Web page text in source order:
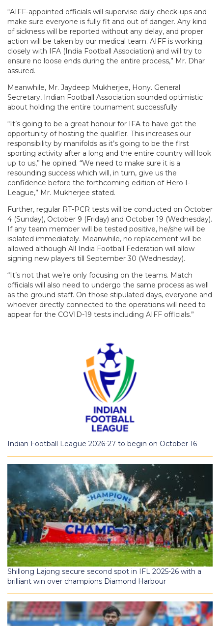
“AIFF-appointed officials will supervise daily check-ups and
make sure everyone is fully fit and out of danger. Any kind
of sickness will be reported without any delay, and proper
action will be taken by our medical team. AIFF is working
closely with IFA (India Football Association) and will try to
ensure no loose ends during the entire process,” Mr. Dhar
assured.
Meanwhile, Mr. Jaydeep Mukherjee, Hony. General
Secretary, Indian Football Association sounded optimistic
about holding the entire tournament successfully.
“It’s going to be a great honour for IFA to have got the
opportunity of hosting the qualifier. This increases our
responsibility by manifolds as it’s going to be the first
sporting activity after a long and the entire country will look
up to us,” he opined. “We need to make sure it is a
resounding success which will, in turn, give us the
confidence before the forthcoming edition of Hero I-
League,” Mr. Mukherjee stated.
Further, regular RT-PCR tests will be conducted on October
4 (Sunday), October 9 (Friday) and October 19 (Wednesday).
If any team member will be tested positive, he/she will be
isolated immediately. Meanwhile, no replacement will be
allowed although All India Football Federation will allow
signing new players till September 30 (Wednesday).
“It’s not that we’re only focusing on the teams. Match
officials will also need to undergo the same process as well
as the ground staff. On those stipulated days, everyone and
whoever directly connected to the operations will need to
appear for the COVID-19 tests including AIFF officials.”
Indian Football League 2026-27 to begin on October 16
Shillong Lajong secure second spot in IFL 2025-26 with a
brilliant win over champions Diamond Harbour